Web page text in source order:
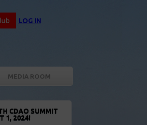
LOG IN
MEDIA ROOM
CDAO SUMMIT
1, 2024!